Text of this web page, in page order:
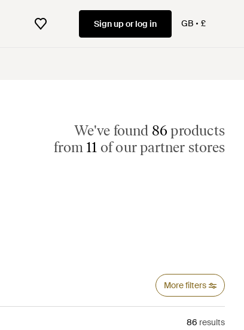
Sign up or log in GB £
We've found 86 products
from 11 of our partner stores
More filters
86 results